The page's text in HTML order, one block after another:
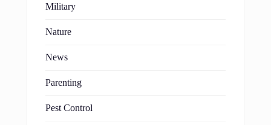
Military
Nature
News
Parenting
Pest Control